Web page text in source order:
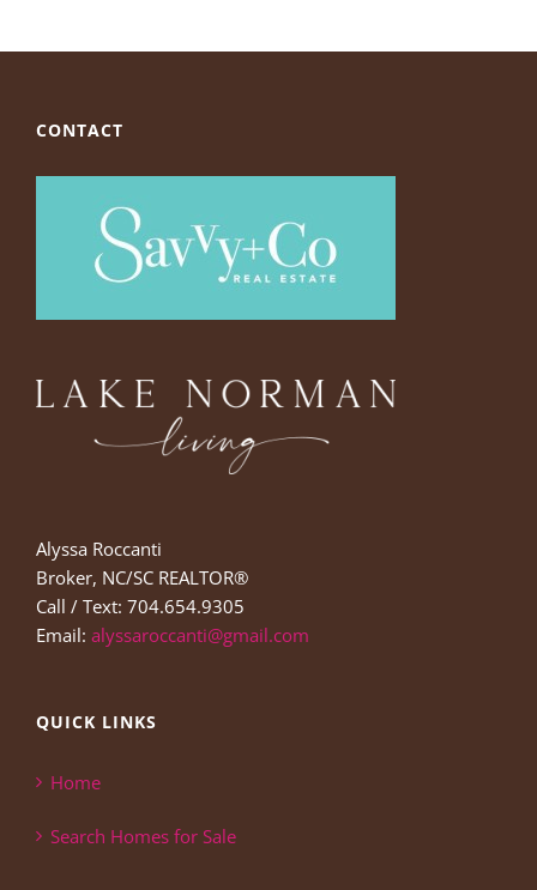
CONTACT
Alyssa Roccanti
Broker, NC/SC REALTOR®
Call / Text: 704.654.9305
Email: alyssaroccanti@gmail.com
QUICK LINKS
Home
Search Homes for Sale